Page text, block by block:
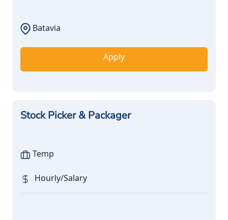
Batavia
Apply
Stock Picker & Packager
Temp
Hourly/Salary